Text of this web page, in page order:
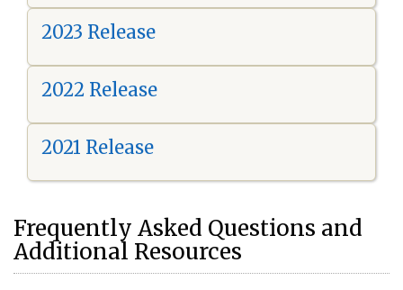
2023 Release
2022 Release
2021 Release
Frequently Asked Questions and
Additional Resources